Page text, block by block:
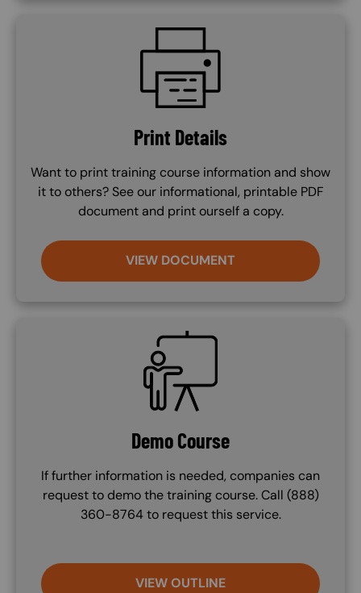
SVG
Print Details
Want to print training course information and show
it to others? See our informational, printable PDF
document and print ourself a copy.
VIEW DOCUMENT
SVG
Demo Course
If further information is needed, companies can
request to demo the training course. Call (888)
360-8764 to request this service.
VIEW OUTLINE